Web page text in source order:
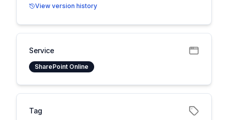
View version history
Service
SharePoint Online
Tag